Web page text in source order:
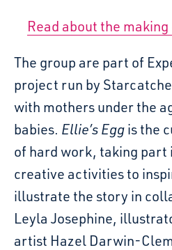
Read about the making
The group are part of
project run by
with mothers under the
babies. Ellie’s Egg is the
of hard work, taking part
creative activities to
illustrate the story in
Leyla Josephine,
artist Hazel Darwin-